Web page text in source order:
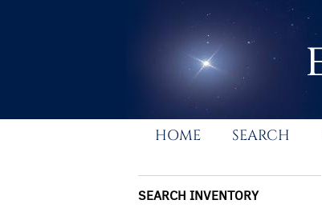
HOME SEARCH
SEARCH INVENTORY